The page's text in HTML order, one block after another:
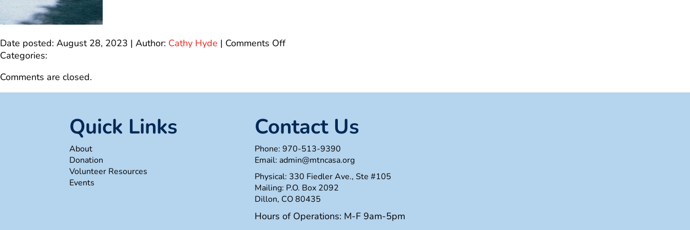
Date posted: August 28, 2023 | Author: Cathy Hyde | Comments Offon
90A4-
Categories:
Comments are closed.
Quick Links
About
Donation
Volunteer Resources
Events
Contact Us
Phone: 970-513-9390
Email: admin@mtncasa.org
Physical: 330 Fiedler Ave., Ste #105
Mailing: P.O. Box 2092
Dillon, CO 80435
Hours of Operations: M-F 9am-5pm